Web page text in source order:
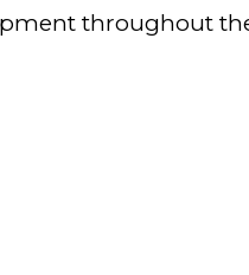
throughout